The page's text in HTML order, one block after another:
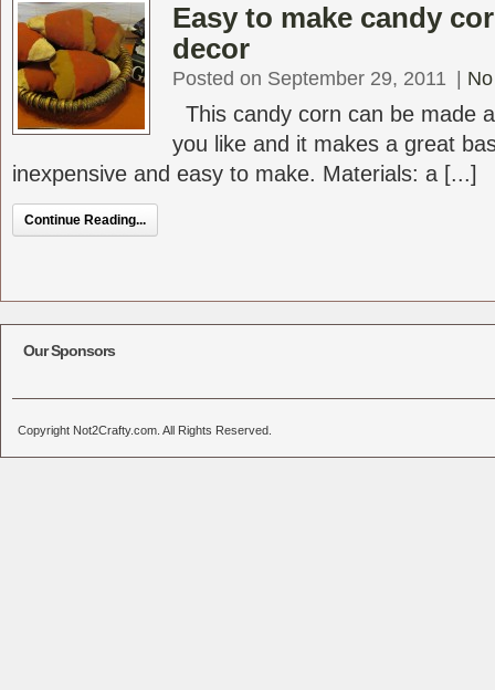
Easy to make candy
decor
Posted on September 29, 2011
This candy corn can be made
you like and it makes a great
inexpensive and easy to make. Materials: a [...]
Continue Reading...
Our Sponsors
Copyright Not2Crafty.com. All Rights Reserved.